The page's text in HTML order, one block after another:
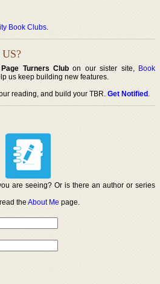
Book Clubs.
Page Turners Club on our sister site, Book
us keep building new features.
reading, and build your TBR.Get Notified.
are seeing? Or is there an author or series
theAbout Me page.